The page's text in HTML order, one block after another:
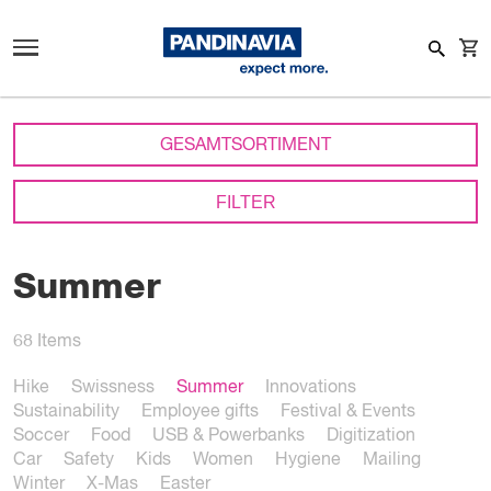
GESAMTSORTIMENT
FILTER
Summer
68 Items
Hike Swissness Summer
Innovations
Sustainability
Employee gifts
Festival & Events
Soccer
Food USB & Powerbanks
Digitization
Car
Safety Kids Women Hygiene
Mailing
Winter
X-Mas Easter